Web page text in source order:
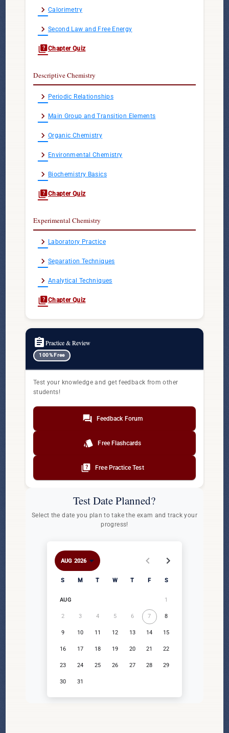
chevron_right Calorimetry
chevron_right Second Law and Free Energy
quizChapter Quiz
Descriptive Chemistry
chevron_right Periodic Relationships
chevron_right Main Group and Transition Elements
chevron_right Organic Chemistry
chevron_right Environmental Chemistry
chevron_right Biochemistry Basics
quizChapter Quiz
Experimental Chemistry
chevron_right Laboratory Practice
chevron_right Separation Techniques
chevron_right Analytical Techniques
quizChapter Quiz
assignmentPractice & Review
100% Free
Test your knowledge and get feedback from other
students!
forum Feedback Forum
style Free Flashcards
quiz Free Practice Test
Test Date Planned?
Select the date you plan to take the exam and track your
progress!
AUG 2026
S M T W T F S
AUG 1
2 3 4 5 6 7 8
9 10 11 12 13 14 15
16 17 18 19 20 21 22
23 24 25 26 27 28 29
30 31